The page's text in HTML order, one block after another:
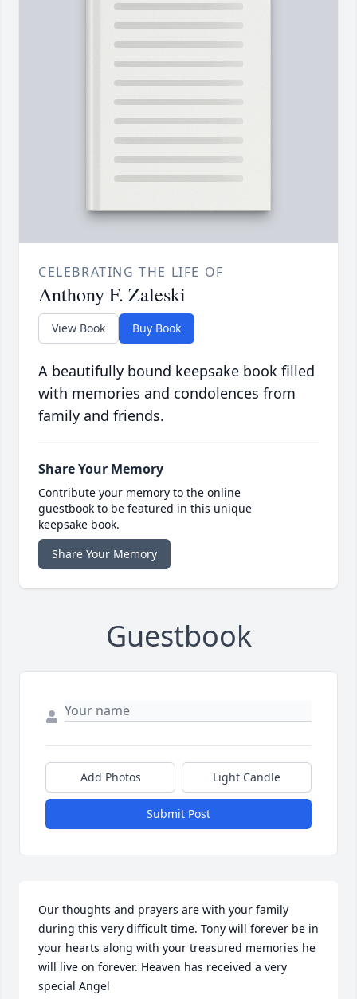
CELEBRATING THE LIFE OF
Anthony F. Zaleski
View Book Buy Book
A beautifully bound keepsake book filled
with memories and condolences from
family and friends.
Share Your Memory
Contribute your memory to the online
guestbook to be featured in this unique
keepsake book.
Share Your Memory
Guestbook
Add Photos Light Candle
Submit Post
Our thoughts and prayers are with your family
during this very difficult time. Tony will forever be in
your hearts along with your treasured memories he
will live on forever. Heaven has received a very
special Angel